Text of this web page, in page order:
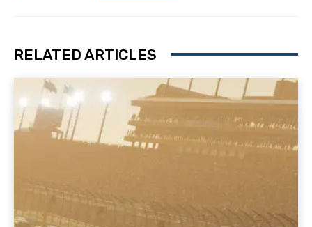
RELATED ARTICLES